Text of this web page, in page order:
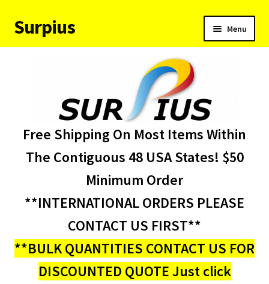
Skip
to
Skip
to
Surpius Menu
child
About Us
My account
Free Shipping On Most Items Within
The Contiguous 48 USA States! $50
Minimum Order
**INTERNATIONAL ORDERS PLEASE
CONTACT US FIRST**
**BULK QUANTITIES CONTACT US FOR
DISCOUNTED QUOTE Just click